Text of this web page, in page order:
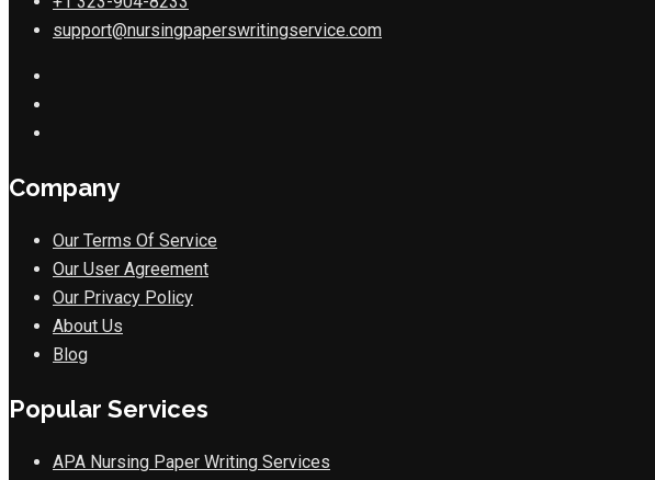
support@nursingpaperswritingservice.com
Company
Our Terms Of Service
Our User Agreement
Our Privacy Policy
About Us
Blog
Popular Services
APA Nursing Paper Writing Services